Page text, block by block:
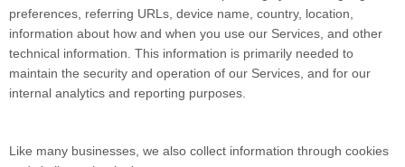
preferences, referring URLs, device name, country, location,
information about how and when you use our Services, and other
technical information. This information is primarily needed to
maintain the security and operation of our Services, and for our
internal analytics and reporting purposes.
Like many businesses, we also collect information through cookies